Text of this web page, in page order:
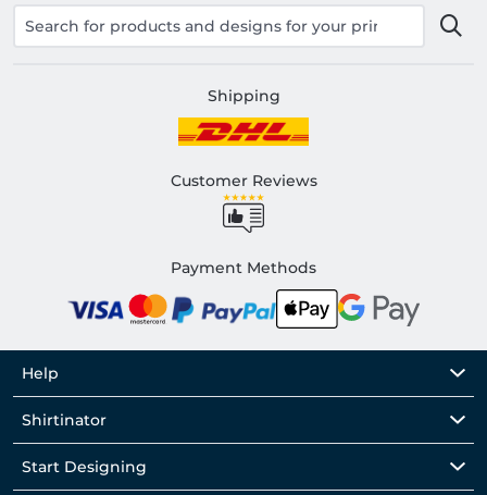
Shipping
Customer Reviews
Payment Methods
Help
Shirtinator
Start Designing